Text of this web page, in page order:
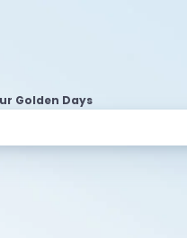
Golden Days